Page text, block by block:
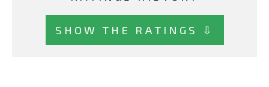
SHOW THE RATINGS ⇩